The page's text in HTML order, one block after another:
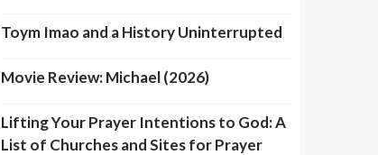
Toym Imao and a History Uninterrupted
Movie Review: Michael (2026)
Lifting Your Prayer Intentions to God: A
List of Churches and Sites for Prayer